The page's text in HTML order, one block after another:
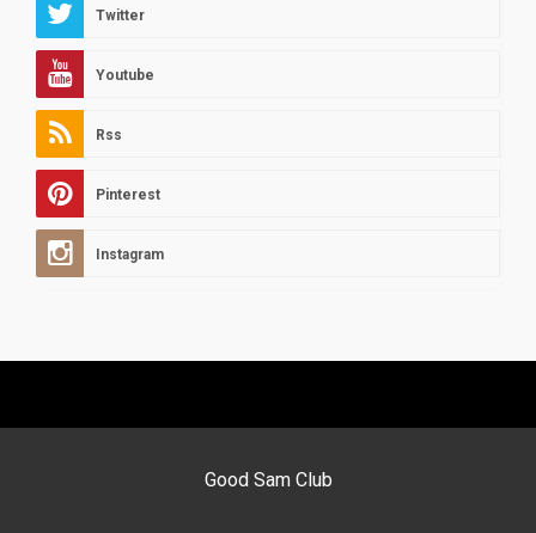
Twitter
Youtube
Rss
Pinterest
Instagram
Good Sam Club